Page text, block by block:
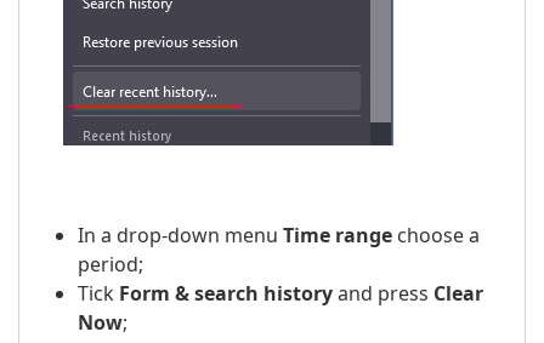
In a drop-down menu Time range choose a
period;
Tick Form & search historyand press Clear
Now;